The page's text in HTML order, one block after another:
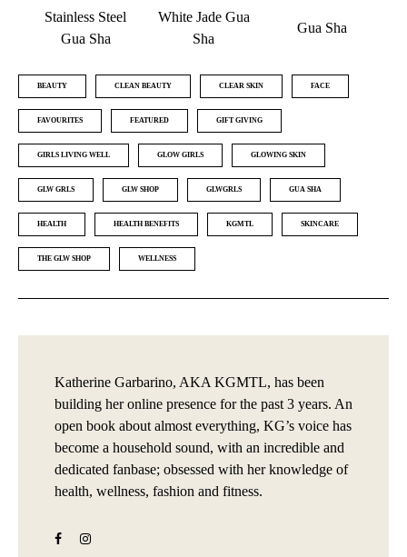
Stainless Steel
Gua Sha
White Jade Gua
Sha
Gua Sha
BEAUTY CLEAN BEAUTY CLEAR SKIN FACE
FAVOURITES FEATURED GIFT GIVING
GIRLS LIVING WELL GLOW GIRLS GLOWING SKIN
GLW GRLS GLW SHOP GLWGRLS GUA SHA
HEALTH HEALTH BENEFITS KGMTL SKINCARE
THE GLW SHOP WELLNESS
Katherine Garbarino, AKA KGMTL, has been
building her online presence for the past 3 years. An
open book about almost everything, KG’s voice has
become a household sound, with an incredible and
dedicated fanbase; obsessed with her knowledge of
health, wellness, fashion and fitness.